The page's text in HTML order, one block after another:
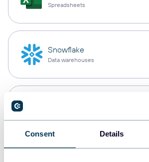
Consent Details
Spreadsheets
Snowflake
Data warehouses